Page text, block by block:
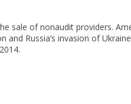
sale of nonaudit providers.
Russia’s invasion of